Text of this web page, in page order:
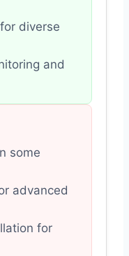
diverse
and
some
advanced
for